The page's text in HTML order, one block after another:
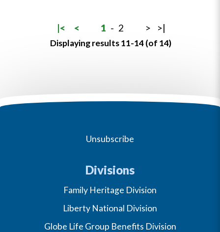
|< < 1 - 2 > >|
Displaying results 11-14 (of 14)
Unsubscribe
Divisions
Family Heritage Division
Liberty National Division
Globe Life Group Benefits Division